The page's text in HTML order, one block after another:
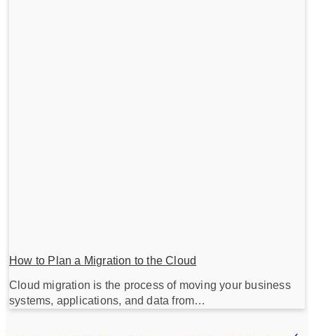
How to Plan a Migration to the Cloud
Cloud migration is the process of moving your business
systems, applications, and data from…